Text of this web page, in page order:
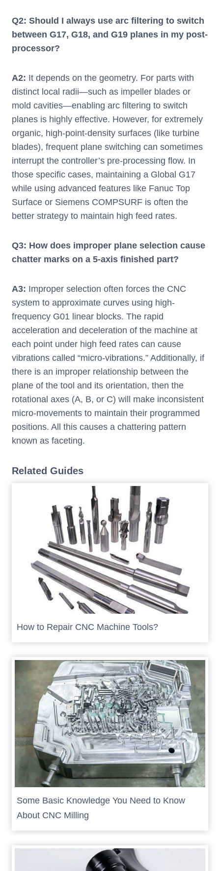
Q2: Should I always use arc filtering to switch
between G17, G18, and G19 planes in my post-
processor?
A2: It depends on the geometry. For parts with
distinct local radii—such as impeller blades or
mold cavities—enabling arc filtering to switch
planes is highly effective. However, for extremely
organic, high-point-density surfaces (like turbine
blades), frequent plane switching can sometimes
interrupt the controller’s pre-processing flow. In
those specific cases, maintaining a Global G17
while using advanced features like Fanuc Top
Surface or Siemens COMPSURF is often the
better strategy to maintain high feed rates.
Q3: How does improper plane selection cause
chatter marks on a 5-axis finished part?
A3: Improper selection often forces the CNC
system to approximate curves using high-
frequency G01 linear blocks. The rapid
acceleration and deceleration of the machine at
each point under high feed rates can cause
vibrations called “micro-vibrations.” Additionally, if
there is an improper relationship between the
plane of the tool and its orientation, then the
rotational axes (A, B, or C) will make inconsistent
micro-movements to maintain their programmed
positions. All this causes a chattering pattern
known as faceting.
Related Guides
How to Repair CNC Machine Tools?
Some Basic Knowledge You Need to Know
About CNC Milling